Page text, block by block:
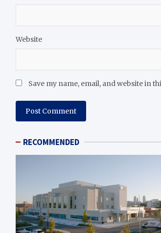
Website
Save my name, email, and website in
RECOMMENDED